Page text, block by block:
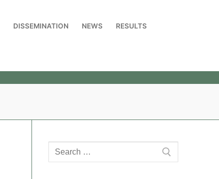
DISSEMINATION NEWS RESULTS